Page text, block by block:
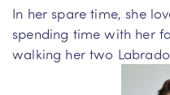
In her spare time, she
spending time with her
walking her two